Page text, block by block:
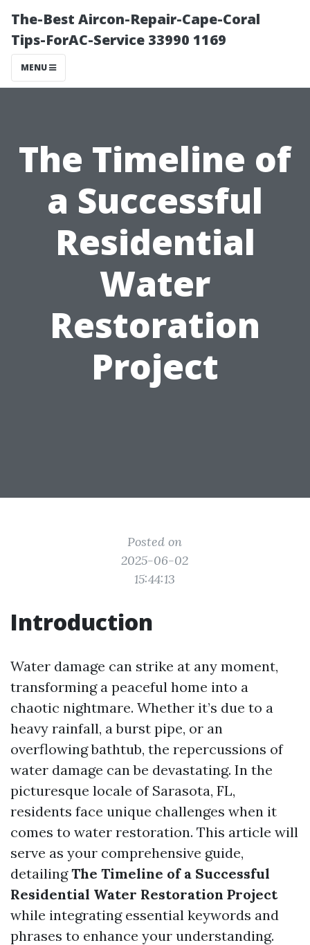
The-Best Aircon-Repair-Cape-Coral
Tips-ForAC-Service 33990 1169
MENU
The Timeline of
a Successful
Residential
Water
Restoration
Project
Posted on
2025-06-02
15:44:13
Introduction
Water damage can strike at any moment,
transforming a peaceful home into a
chaotic nightmare. Whether it’s due to a
heavy rainfall, a burst pipe, or an
overflowing bathtub, the repercussions of
water damage can be devastating. In the
picturesque locale of Sarasota, FL,
residents face unique challenges when it
comes to water restoration. This article will
serve as your comprehensive guide,
detailingThe Timeline of a Successful
Residential Water Restoration Project
while integrating essential keywords and
phrases to enhance your understanding.